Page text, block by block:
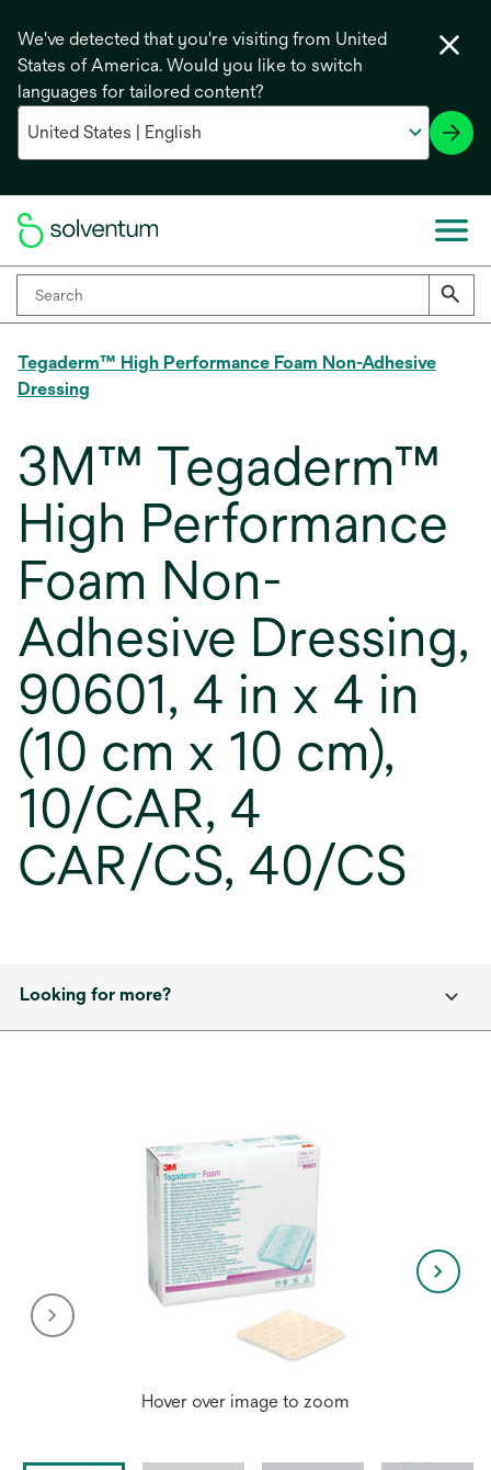
We've detected that you're visiting from United
States of America. Would you like to switch
languages for tailored content?
Tegaderm™ High Performance Foam Non-Adhesive
Dressing
3M™ Tegaderm™
High Performance
Foam Non-
Adhesive Dressing,
90601, 4 in x 4 in
(10 cm x 10 cm),
10/CAR, 4
CAR/CS, 40/CS
Looking for more?
Hover over image to zoom